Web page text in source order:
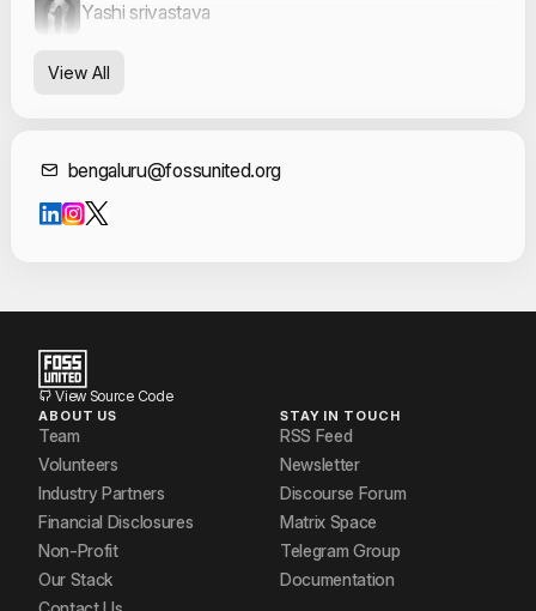
Yashi srivastava
View All
Contact
bengaluru@fossunited.org
View Source Code
ABOUT US
Team
Volunteers
Industry Partners
Financial Disclosures
Non-Profit
Our Stack
STAY IN TOUCH
RSS Feed
Newsletter
Discourse Forum
Matrix Space
Telegram Group
Documentation